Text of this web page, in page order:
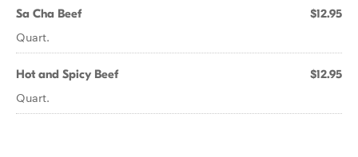
Sa Cha Beef $12.95
Quart.
Hot and Spicy Beef $12.95
Quart.